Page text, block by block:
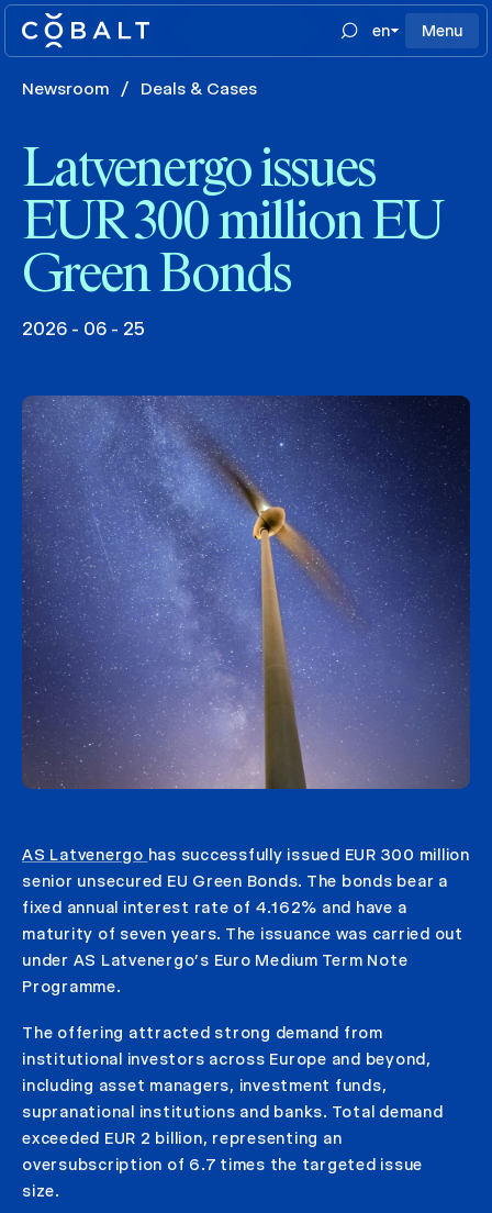
en Menu
Newsroom / Deals & Cases
Latvenergo issues
EUR 300 million EU
Green Bonds
2026 - 06 - 25
AS Latvenergo has successfully issued EUR 300 million
senior unsecured EU Green Bonds. The bonds bear a
fixed annual interest rate of 4.162% and have a
maturity of seven years. The issuance was carried out
under AS Latvenergo’s Euro Medium Term Note
Programme.
The offering attracted strong demand from
institutional investors across Europe and beyond,
including asset managers, investment funds,
supranational institutions and banks. Total demand
exceeded EUR 2 billion, representing an
oversubscription of 6.7 times the targeted issue
size.